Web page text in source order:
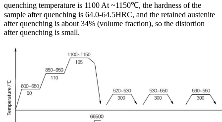
quenching temperature is 1100 At ~1150℃, the hardness of the
sample after quenching is 64.0-64.5HRC, and the retained austenite
after quenching is about 34% (volume fraction), so the distortion
after quenching is small.